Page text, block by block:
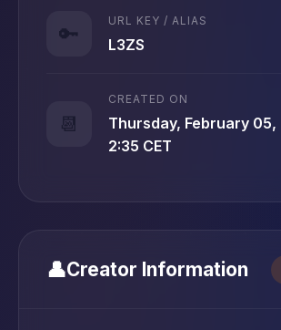
🔑
URL KEY / ALIAS
L3ZS
📆
CREATED ON
Thursday, February
2:35 CET
👤Creator Information